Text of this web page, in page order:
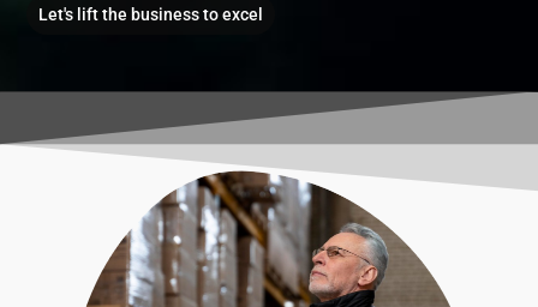
Let's lift the business to excel